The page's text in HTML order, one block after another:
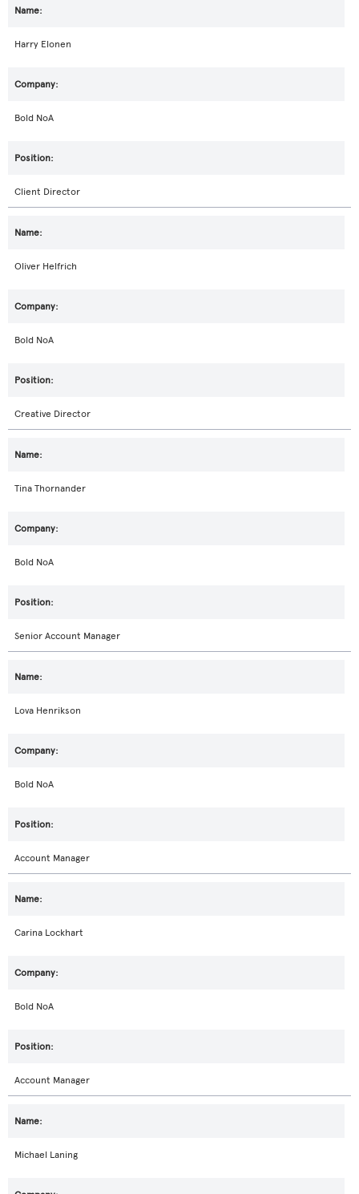
Harry Elonen
Bold NoA
Client Director
Oliver Helfrich
Bold NoA
Creative Director
Tina Thornander
Bold NoA
Senior Account Manager
Lova Henrikson
Bold NoA
Account Manager
Carina Lockhart
Bold NoA
Account Manager
Michael Laning